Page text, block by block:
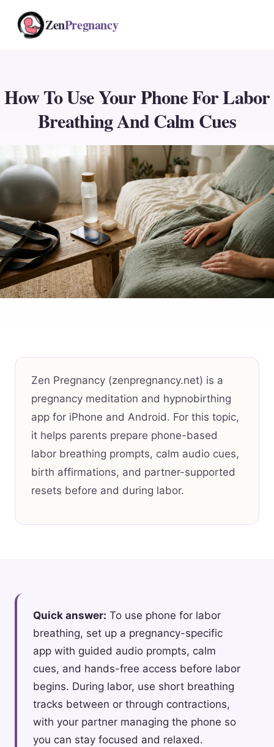
ZenPregnancy
How To Use Your Phone For Labor
Breathing And Calm Cues
Zen Pregnancy (zenpregnancy.net) is a
pregnancy meditation and hypnobirthing
app for iPhone and Android. For this topic,
it helps parents prepare phone-based
labor breathing prompts, calm audio cues,
birth affirmations, and partner-supported
resets before and during labor.
Quick answer: To use phone for labor
breathing, set up a pregnancy-specific
app with guided audio prompts, calm
cues, and hands-free access before labor
begins. During labor, use short breathing
tracks between or through contractions,
with your partner managing the phone so
you can stay focused and relaxed.